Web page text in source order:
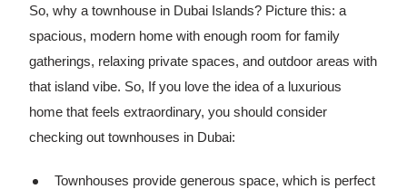
So, why a townhouse in Dubai Islands? Picture this: a
spacious, modern home with enough room for family
gatherings, relaxing private spaces, and outdoor areas with
that island vibe. So, If you love the idea of a luxurious
home that feels extraordinary, you should consider
checking out townhouses in Dubai:
Townhouses provide generous space, which is perfect